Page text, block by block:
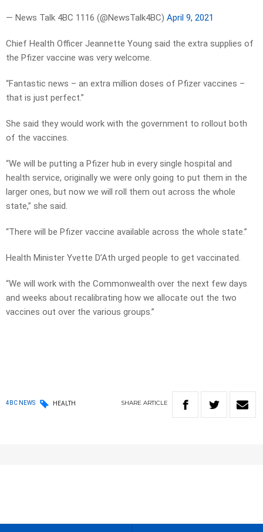
— News Talk 4BC 1116 (@NewsTalk4BC) April 9, 2021
Chief Health Officer Jeannette Young said the extra supplies of
the Pfizer vaccine was very welcome.
“Fantastic news – an extra million doses of Pfizer vaccines –
that is just perfect.”
She said they would work with the government to rollout both
of the vaccines.
“We will be putting a Pfizer hub in every single hospital and
health service, originally we were only going to put them in the
larger ones, but now we will roll them out across the whole
state,” she said.
“There will be Pfizer vaccine available across the whole state.”
Health Minister Yvette D’Ath urged people to get vaccinated.
“We will work with the Commonwealth over the next few days
and weeks about recalibrating how we allocate out the two
vaccines out over the various groups.”
4BC NEWS HEALTH SHARE ARTICLE